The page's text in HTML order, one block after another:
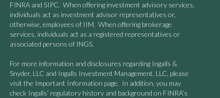
FINRA and SIPC. When offering investment advisory services,
individuals act as investment advisor representatives or,
otherwise, employees of IIM. When offering brokerage
services, individuals act as a registered representatives or
associated persons of INGS.
For more information and disclosures regarding Ingalls &
Snyder, LLC and Ingalls Investment Management, LLC, please
visit the Important Information page. In addition, you may
check Ingalls’ regulatory history and background on FINRA’s